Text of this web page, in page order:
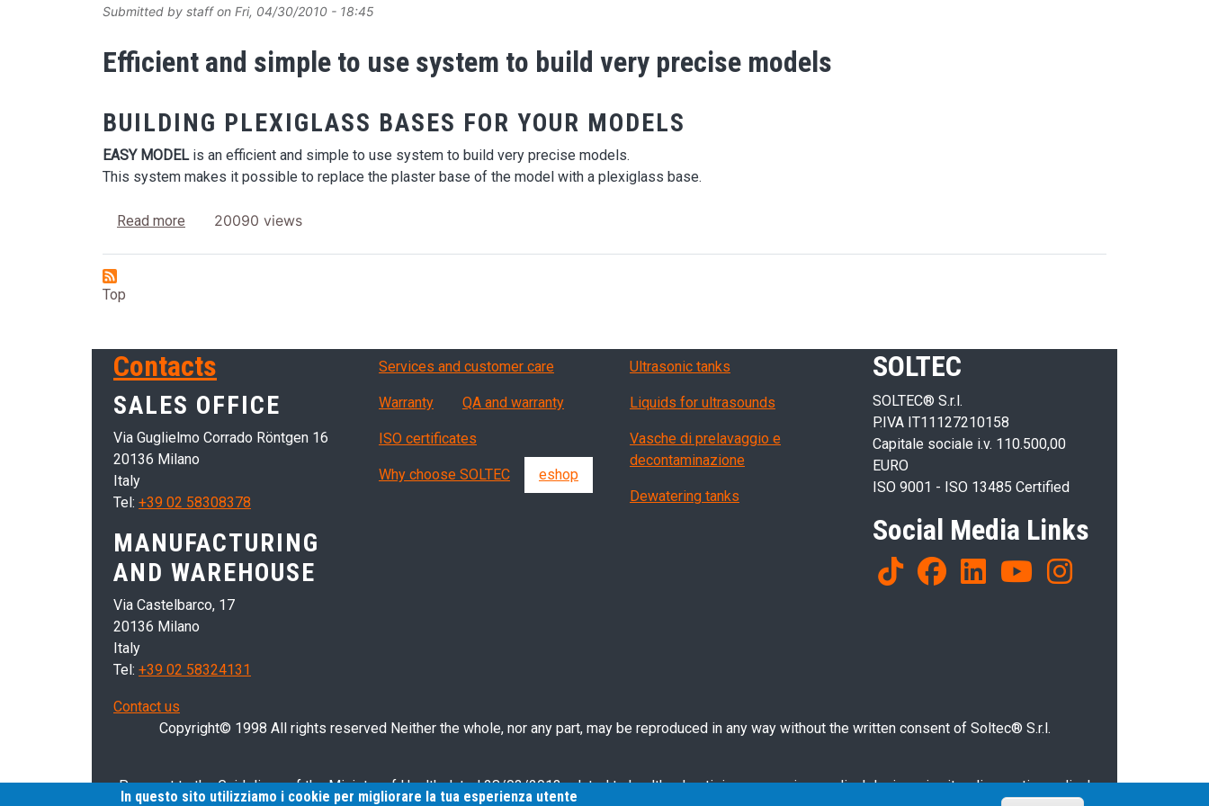
Submitted by staffon Fri, 04/30/2010 - 18:45
Efficient and simple to use system to build very precise models
BUILDING PLEXIGLASS BASES FOR YOUR MODELS
EASY MODELis an efficient and simple to use system to build very precise models.
This system makes it possible to replace the plaster base of the model with a plexiglass base.
Read more about Easy Model
20090 views
Top
SOLTEC
SOLTEC® S.r.l.
P.IVA IT11127210158
Capitale sociale i.v. 110.500,00
EURO
ISO 9001 - ISO 13485 Certified
Social Media Links
Products
Ultrasonic tanks
Liquids for ultrasounds
Vasche di prelavaggio e
decontaminazione
Dewatering tanks
Servizi, garanzia, QA
Services and customer care
Warranty QA and warranty
ISO certificates
Why choose SOLTEC eshop
Contacts
SALES OFFICE
Via Guglielmo Corrado Röntgen 16
20136 Milano
Italy
Tel: +39 02 58308378
MANUFACTURING
AND WAREHOUSE
Via Castelbarco, 17
20136 Milano
Italy
Tel: +39 02 58324131
Contact us
Copyright© 1998 All rights reserved Neither the whole, nor any part, may be reproduced in any way without the written consent of Soltec® S.r.l.
Pursuant to the Guidelines of the Ministry of Health dated 28/03/2013 related to health advertising concerning medical devices, in vitro diagnostic medical
In questo sito utilizziamo i cookie per migliorare la tua esperienza utente